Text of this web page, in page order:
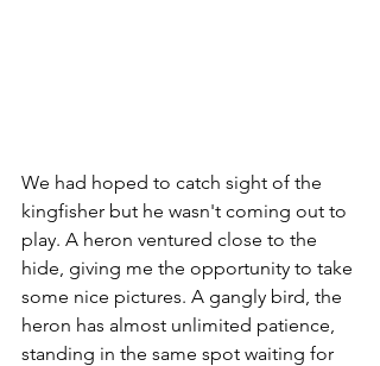
We had hoped to catch sight of the
kingfisher but he wasn't coming out to
play. A heron ventured close to the
hide, giving me the opportunity to take
some nice pictures. A gangly bird, the
heron has almost unlimited patience,
standing in the same spot waiting for